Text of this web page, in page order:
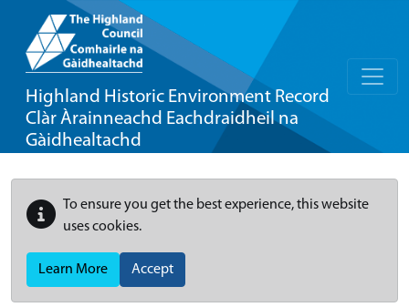
Highland Historic Environment Record
Clàr Àrainneachd Eachdraidheil na
Gàidhealtachd
To ensure you get the best experience, this website
uses cookies.
Learn More Accept